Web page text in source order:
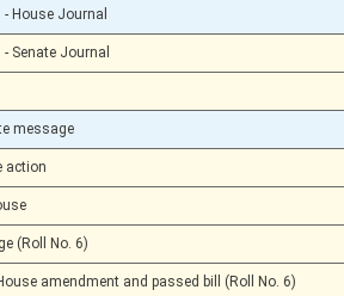
House Journal
Senate Journal
message
action
(Roll No. 6)
amendment and passed bill (Roll No. 6)